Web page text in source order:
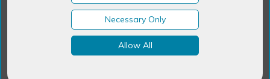
Necessary Only
Allow All
Centre for Ageing Research